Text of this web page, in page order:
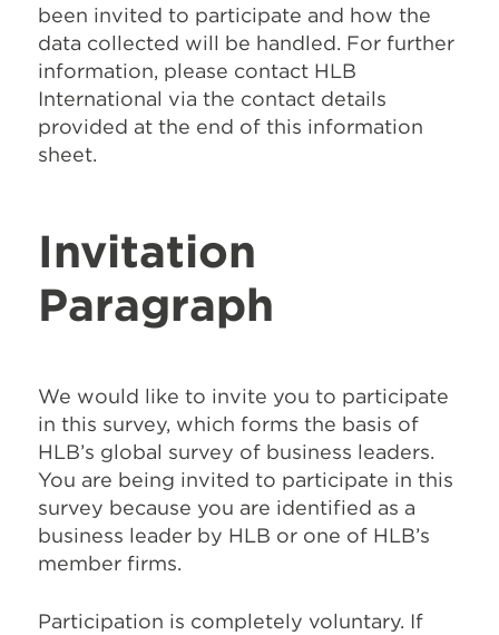
been invited to participate and how the
data collected will be handled. For further
information, please contact HLB
International via the contact details
provided at the end of this information
sheet.
Invitation
Paragraph
We would like to invite you to participate
in this survey, which forms the basis of
HLB’s global survey of business leaders.
You are being invited to participate in this
survey because you are identified as a
business leader by HLB or one of HLB’s
member firms.
Participation is completely voluntary. If